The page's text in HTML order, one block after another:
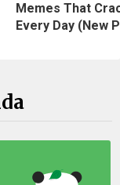
Memes That
Every Day (New